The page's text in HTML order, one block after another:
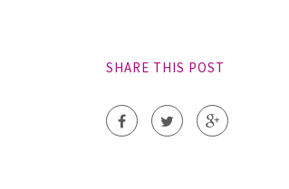
SHARE THIS POST